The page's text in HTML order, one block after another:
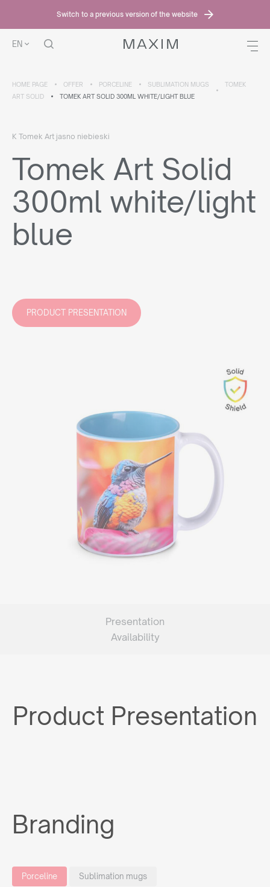
Switch to a previous version of the website
EN
HOME PAGE OFFER PORCELINE SUBLIMATION MUGS
TOMEK
ART SOLID
TOMEK ART SOLID 300ML WHITE/LIGHT BLUE
K Tomek Art jasno niebieski
Tomek Art Solid
300ml white/light
blue
PRODUCT PRESENTATION
Presentation
Availability
Product Presentation
Branding
Porceline Sublimation mugs